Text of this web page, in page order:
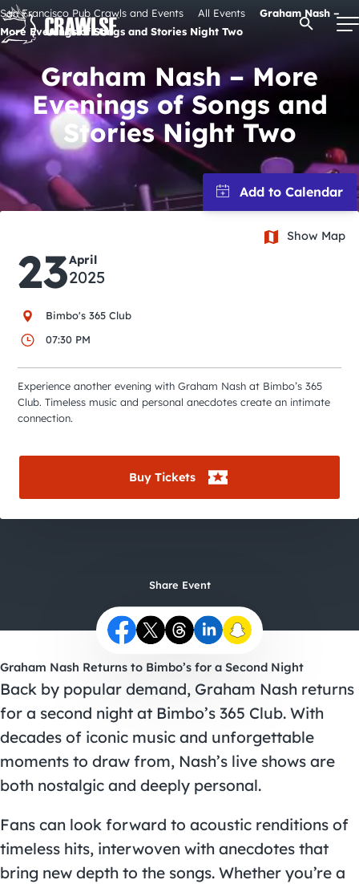
Skip
to
content
Signature Pub Crawls
Upcoming Events
Tours
Attractions
Event Calendar
City Guides
Open
San Francisco Pub Crawls and Events All Events
Graham Nash –
More Evenings of Songs and Stories Night Two
Graham Nash – More
Evenings of Songs and
Stories Night Two
23April
2025
Bimbo's 365 Club
07:30 PM
Show Map
Experience another evening with Graham Nash at Bimbo’s 365
Club. Timeless music and personal anecdotes create an intimate
connection.
Buy Tickets
Share Event
Graham Nash Returns to Bimbo’s for a Second Night
Back by popular demand, Graham Nash returns
for a second night at Bimbo’s 365 Club. With
decades of iconic music and unforgettable
moments to draw from, Nash’s live shows are
both nostalgic and deeply personal.
Fans can look forward to acoustic renditions of
timeless hits, interwoven with anecdotes that
bring new depth to the songs. Whether you’re a